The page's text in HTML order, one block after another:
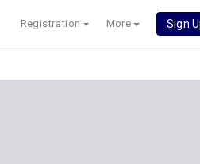
Registration More Sign